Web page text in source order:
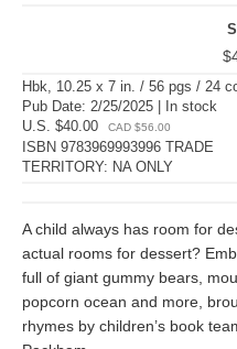
Hbk, 10.25 x 7 in. / 56 pgs / 24
Pub Date: 2/25/2025 | In stock
U.S. $40.00
CAD $56.00
ISBN 9783969993996 TRADE
TERRITORY: NA ONLY
A child always has room for
actual rooms for dessert?
full of giant gummy bears,
popcorn ocean and more,
rhymes by children’s book